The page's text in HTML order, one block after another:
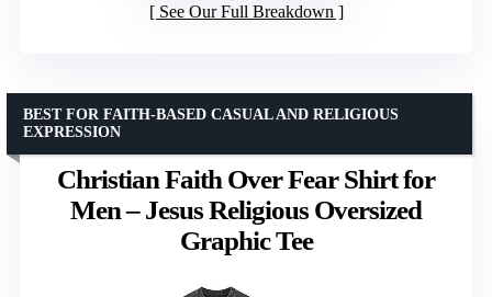
See Our Full Breakdown
Christian Faith Over Fear Shirt for
Men – Jesus Religious Oversized
Graphic Tee
BEST FOR FAITH-BASED CASUAL AND RELIGIOUS
EXPRESSION